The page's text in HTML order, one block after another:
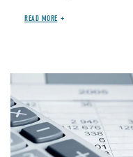
READ MORE
Image